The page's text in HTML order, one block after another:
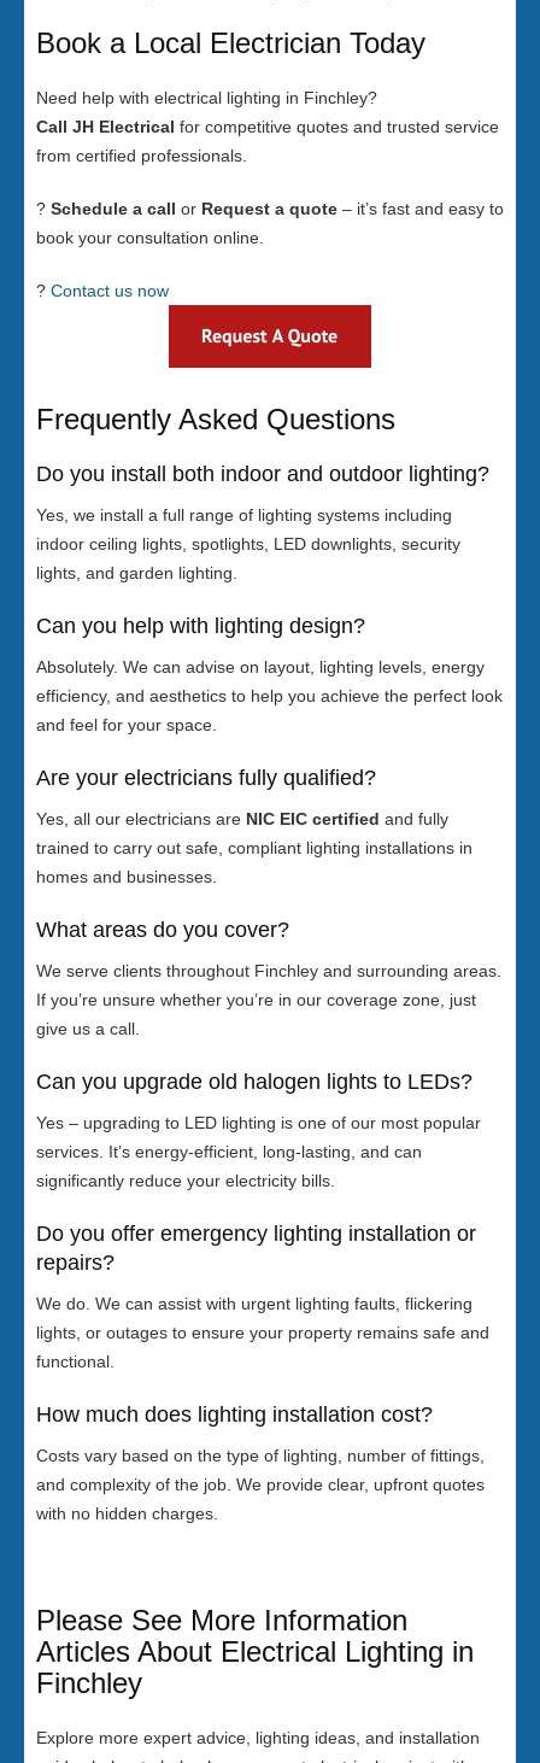
Book a Local Electrician Today
Need help with electrical lighting in Finchley?
Call JH Electrical for competitive quotes and trusted service
from certified professionals.
? Schedule a call or Request a quote – it’s fast and easy to
book your consultation online.
? Contact us now
Frequently Asked Questions
Do you install both indoor and outdoor lighting?
Yes, we install a full range of lighting systems including
indoor ceiling lights, spotlights, LED downlights, security
lights, and garden lighting.
Can you help with lighting design?
Absolutely. We can advise on layout, lighting levels, energy
efficiency, and aesthetics to help you achieve the perfect look
and feel for your space.
Are your electricians fully qualified?
Yes, all our electricians are NIC EIC certified and fully
trained to carry out safe, compliant lighting installations in
homes and businesses.
What areas do you cover?
We serve clients throughout Finchley and surrounding areas.
If you’re unsure whether you’re in our coverage zone, just
give us a call.
Can you upgrade old halogen lights to LEDs?
Yes – upgrading to LED lighting is one of our most popular
services. It’s energy-efficient, long-lasting, and can
significantly reduce your electricity bills.
Do you offer emergency lighting installation or
repairs?
We do. We can assist with urgent lighting faults, flickering
lights, or outages to ensure your property remains safe and
functional.
How much does lighting installation cost?
Costs vary based on the type of lighting, number of fittings,
and complexity of the job. We provide clear, upfront quotes
with no hidden charges.
Please See More Information
Articles About Electrical Lighting in
Finchley
Explore more expert advice, lighting ideas, and installation